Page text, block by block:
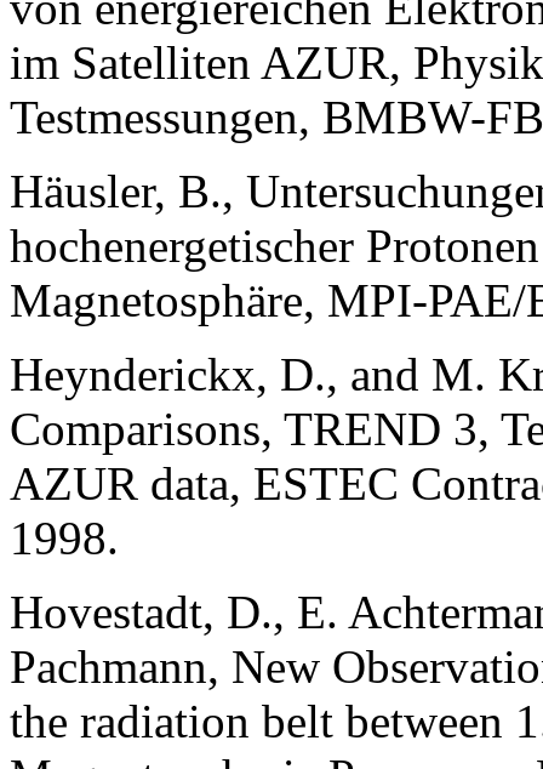
im Satelliten AZUR,
Testmessungen, BMBW-
Häusler, B.,
hochenergetischer
Magnetosphäre, MPI-
Heynderickx, D., and M.
Comparisons, TREND 3,
AZUR data, ESTEC
1998.
Hovestadt, D., E.
Pachmann, New
the radiation belt between